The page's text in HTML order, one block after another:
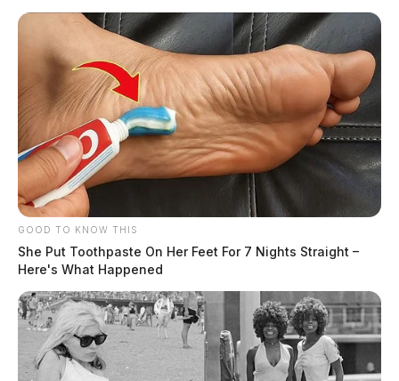
GOOD TO KNOW THIS
She Put Toothpaste On Her Feet For 7 Nights Straight –
Here's What Happened